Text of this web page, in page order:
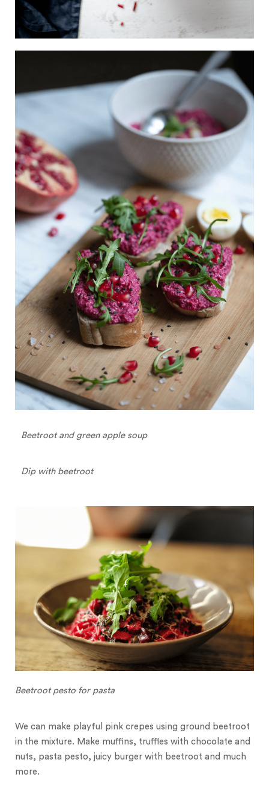
Beetroot and green apple soup
Dip with beetroot
Beetroot pesto for pasta
We can make playful pink crepes using ground beetroot
in the mixture. Make muffins, truffles with chocolate and
nuts, pasta pesto, juicy burger with beetroot and much
more.